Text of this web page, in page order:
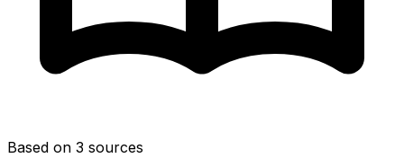
Based on 3 sources